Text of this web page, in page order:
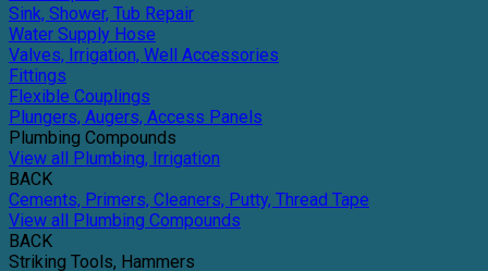
Sink, Shower, Tub Repair
Water Supply Hose
Valves, Irrigation, Well Accessories
Fittings
Flexible Couplings
Plungers, Augers, Access Panels
Plumbing Compounds
View all Plumbing, Irrigation
BACK
Cements, Primers, Cleaners, Putty, Thread Tape
View all Plumbing Compounds
BACK
Striking Tools, Hammers